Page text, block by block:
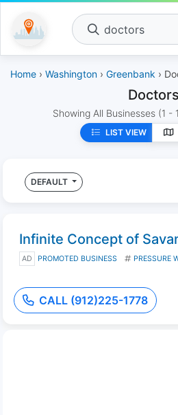
doctors
Home › Washington › Greenbank ›
Doctors
Showing All Businesses (1 -
LIST VIEW
DEFAULT
Infinite Concept of
AD PROMOTED BUSINESS PRESSURE
CALL (912)225-1778